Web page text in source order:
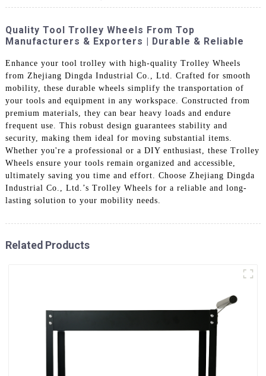
Quality Tool Trolley Wheels From Top
Manufacturers & Exporters | Durable & Reliable
Enhance your tool trolley with high-quality Trolley Wheels
from Zhejiang Dingda Industrial Co., Ltd. Crafted for smooth
mobility, these durable wheels simplify the transportation of
your tools and equipment in any workspace. Constructed from
premium materials, they can bear heavy loads and endure
frequent use. This robust design guarantees stability and
security, making them ideal for moving substantial items.
Whether you're a professional or a DIY enthusiast, these Trolley
Wheels ensure your tools remain organized and accessible,
ultimately saving you time and effort. Choose Zhejiang Dingda
Industrial Co., Ltd.’s Trolley Wheels for a reliable and long-
lasting solution to your mobility needs.
Related Products